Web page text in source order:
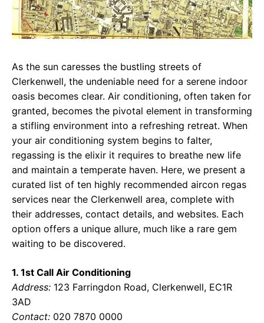
As the sun caresses the bustling streets of
Clerkenwell, the undeniable need for a serene indoor
oasis becomes clear. Air conditioning, often taken for
granted, becomes the pivotal element in transforming
a stifling environment into a refreshing retreat. When
your air conditioning system begins to falter,
regassing is the elixir it requires to breathe new life
and maintain a temperate haven. Here, we present a
curated list of ten highly recommended aircon regas
services near the Clerkenwell area, complete with
their addresses, contact details, and websites. Each
option offers a unique allure, much like a rare gem
waiting to be discovered.
1. 1st Call Air Conditioning
Address: 123 Farringdon Road, Clerkenwell, EC1R
3AD
Contact: 020 7870 0000